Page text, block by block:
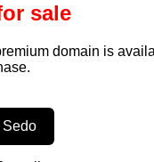
sale
domain is
Sedo